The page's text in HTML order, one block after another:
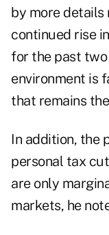
by more
continued rise
for the past
environment is
that remains
In addition, the
personal tax
are only
markets, he